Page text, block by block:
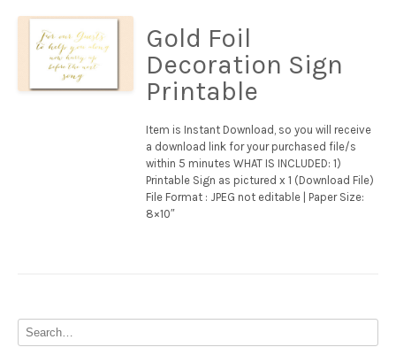
Gold Foil
Decoration Sign
Printable
Item is Instant Download, so you will receive
a download link for your purchased file/s
within 5 minutes WHAT IS INCLUDED: 1)
Printable Sign as pictured x 1 (Download File)
File Format : JPEG not editable | Paper Size:
8×10″